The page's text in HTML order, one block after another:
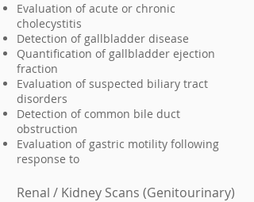
Evaluation of acute or chronic
cholecystitis
Detection of gallbladder disease
Quantification of gallbladder ejection
fraction
Evaluation of suspected biliary tract
disorders
Detection of common bile duct
obstruction
Evaluation of gastric motility following
response to
Renal / Kidney Scans (Genitourinary)